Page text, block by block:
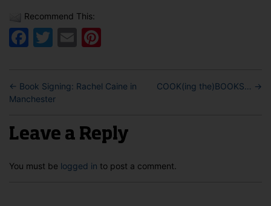
Recommend This:
Facebook
Twitter
Email
← Book Signing: Rachel Caine in
Manchester
COOK(ing the)BOOKS… →
Leave a Reply
You must be logged in to post a comment.